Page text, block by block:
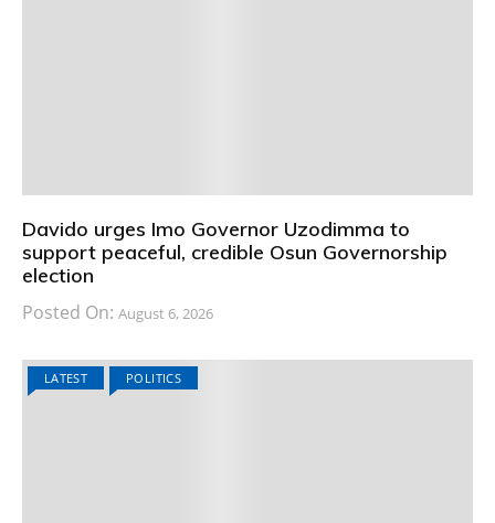
Davido urges Imo Governor Uzodimma to
support peaceful, credible Osun Governorship
election
Posted On: August 6, 2026
LATEST POLITICS